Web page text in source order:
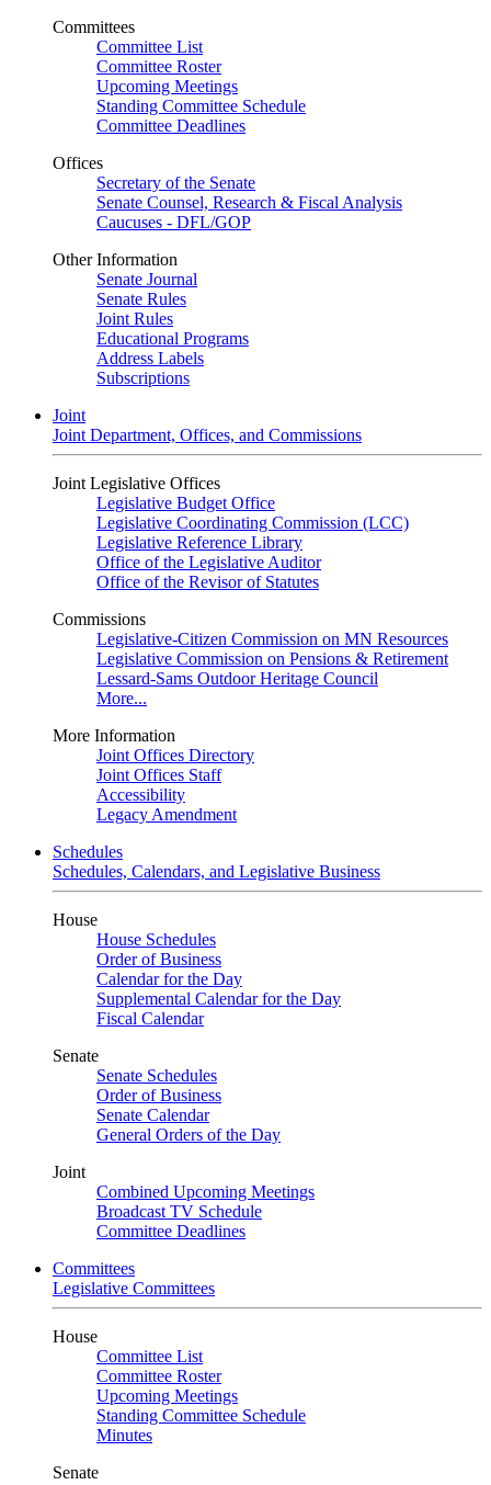
Committees
Committee List
Committee Roster
Upcoming Meetings
Standing Committee Schedule
Committee Deadlines
Offices
Secretary of the Senate
Senate Counsel, Research & Fiscal Analysis
Caucuses - DFL/GOP
Other Information
Senate Journal
Senate Rules
Joint Rules
Educational Programs
Address Labels
Subscriptions
Joint
Joint Department, Offices, and Commissions
Joint Legislative Offices
Legislative Budget Office
Legislative Coordinating Commission (LCC)
Legislative Reference Library
Office of the Legislative Auditor
Office of the Revisor of Statutes
Commissions
Legislative-Citizen Commission on MN Resources
Legislative Commission on Pensions & Retirement
Lessard-Sams Outdoor Heritage Council
More...
More Information
Joint Offices Directory
Joint Offices Staff
Accessibility
Legacy Amendment
Schedules
Schedules, Calendars, and Legislative Business
House
House Schedules
Order of Business
Calendar for the Day
Supplemental Calendar for the Day
Fiscal Calendar
Senate
Senate Schedules
Order of Business
Senate Calendar
General Orders of the Day
Joint
Combined Upcoming Meetings
Broadcast TV Schedule
Committee Deadlines
Committees
Legislative Committees
House
Committee List
Committee Roster
Upcoming Meetings
Standing Committee Schedule
Minutes
Senate